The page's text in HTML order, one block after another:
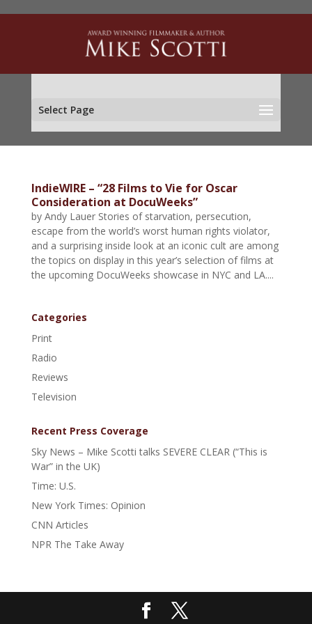
Select Page
IndieWIRE – “28 Films to Vie for Oscar
Consideration at DocuWeeks”
by Andy Lauer Stories of starvation, persecution,
escape from the world’s worst human rights violator,
and a surprising inside look at an iconic cult are among
the topics on display in this year’s selection of films at
the upcoming DocuWeeks showcase in NYC and LA....
Categories
Print
Radio
Reviews
Television
Recent Press Coverage
Sky News – Mike Scotti talks SEVERE CLEAR (“This is
War” in the UK)
Time: U.S.
New York Times: Opinion
CNN Articles
NPR The Take Away